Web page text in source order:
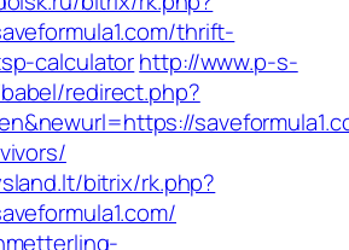
thrift-
calculatorhttp://www.p-s-
redirect.php?
bitrix/rk.php?